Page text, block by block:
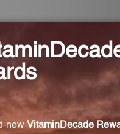
animal.
large leaf gentian